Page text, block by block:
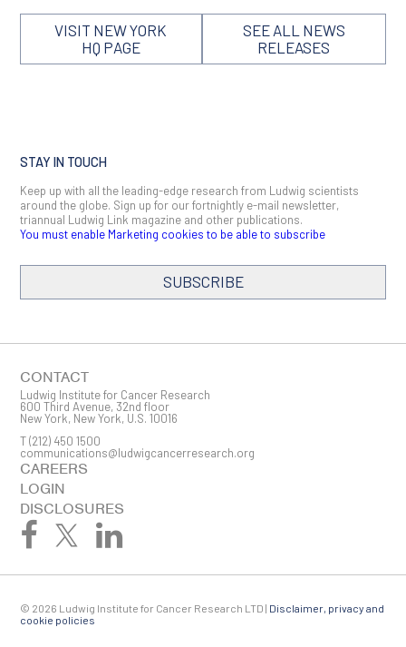
VISIT NEW YORK
HQ PAGE
SEE ALL NEWS
RELEASES
STAY IN TOUCH
Keep up with all the leading-edge research from Ludwig scientists
around the globe. Sign up for our fortnightly e-mail newsletter,
triannual Ludwig Link magazine and other publications.
You must enable Marketing cookies to be able to subscribe
SUBSCRIBE
First Name
Last Name
Company
CONTACT
Ludwig Institute for Cancer Research
600 Third Avenue, 32nd floor
New York, New York, U.S. 10016
T(212) 450 1500
communications@ludwigcancerresearch.org
CAREERS
LOGIN
DISCLOSURES
© 2026 Ludwig Institute for Cancer Research LTD | Disclaimer, privacy and
cookie policies